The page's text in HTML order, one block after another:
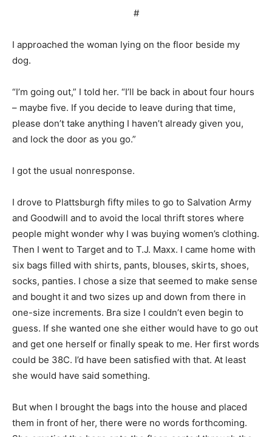
#
I approached the woman lying on the floor beside my
dog.
“I’m going out,” I told her. “I’ll be back in about four hours
– maybe five. If you decide to leave during that time,
please don’t take anything I haven’t already given you,
and lock the door as you go.”
I got the usual nonresponse.
I drove to Plattsburgh fifty miles to go to Salvation Army
and Goodwill and to avoid the local thrift stores where
people might wonder why I was buying women’s clothing.
Then I went to Target and to T.J. Maxx. I came home with
six bags filled with shirts, pants, blouses, skirts, shoes,
socks, panties. I chose a size that seemed to make sense
and bought it and two sizes up and down from there in
one-size increments. Bra size I couldn’t even begin to
guess. If she wanted one she either would have to go out
and get one herself or finally speak to me. Her first words
could be 38C. I’d have been satisfied with that. At least
she would have said something.
But when I brought the bags into the house and placed
them in front of her, there were no words forthcoming.